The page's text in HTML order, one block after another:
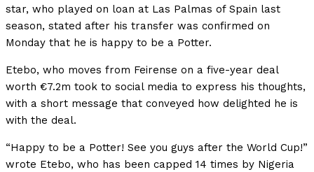
star, who played on loan at Las Palmas of Spain last
season, stated after his transfer was confirmed on
Monday that he is happy to be a Potter.
Etebo, who moves from Feirense on a five-year deal
worth €7.2m took to social media to express his thoughts,
with a short message that conveyed how delighted he is
with the deal.
“Happy to be a Potter! See you guys after the World Cup!”
wrote Etebo, who has been capped 14 times by Nigeria